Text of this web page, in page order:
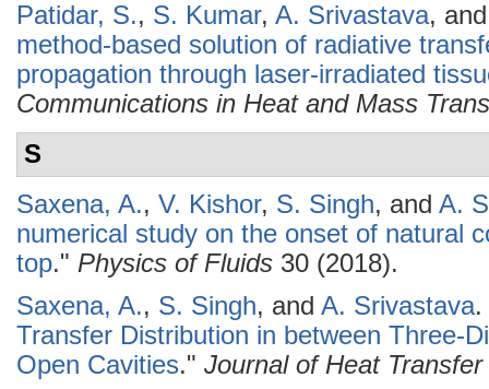
Patidar, S., S. Kumar, A. Srivastava,
method-based solution of radiative
propagation through laser-irradiated
Communications in Heat and Mass
S
Saxena, A., V. Kishor, S. Singh, and A.
numerical study on the onset of natural
top." Physics of Fluids 30 (2018).
Saxena, A., S. Singh, and A. Srivastava.
Transfer Distribution in between Three-
Open Cavities." Journal of Heat Transfer